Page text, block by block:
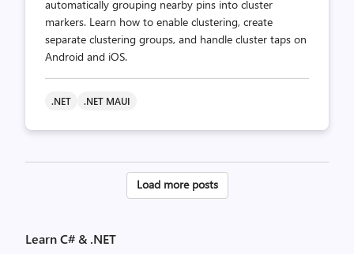
automatically grouping nearby pins into cluster
markers. Learn how to enable clustering, create
separate clustering groups, and handle cluster taps on
Android and iOS.
.NET .NET MAUI
Posts
Load more posts
Learn C# & .NET